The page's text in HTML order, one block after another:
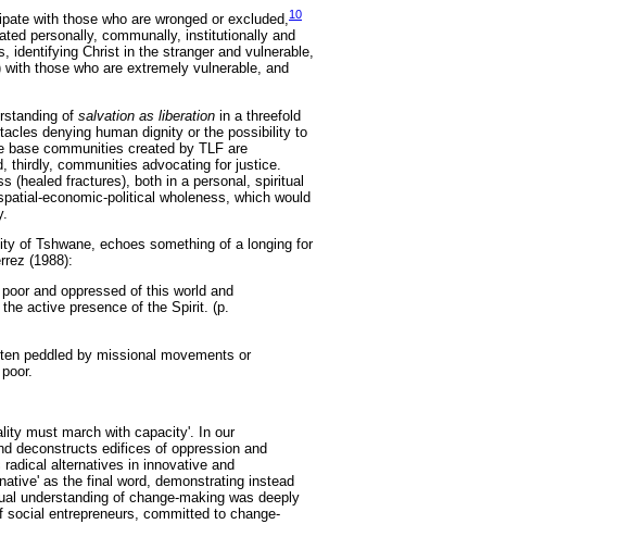
with those who are wronged or excluded,10
personally, communally, institutionally and
identifying Christ in the stranger and vulnerable,
those who are extremely vulnerable, and
of salvation as liberation in a threefold
denying human dignity or the possibility to
base communities created by TLF are
thirdly, communities advocating for justice.
(healed fractures), both in a personal, spiritual
economic-political wholeness, which would
of Tshwane, echoes something of a longing for
(1988):
and oppressed of this world and
active presence of the Spirit. (p.
peddled by missional movements or
must march with capacity'. In our
deconstructs edifices of oppression and
alternatives in innovative and
as the final word, demonstrating instead
understanding of change-making was deeply
social entrepreneurs, committed to change-